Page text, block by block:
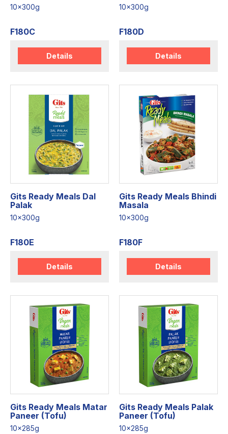
10x300g
F180C
Details
10x300g
F180D
Details
Gits Ready Meals Dal
Palak
10x300g
F180E
Details
Gits Ready Meals Bhindi
Masala
10x300g
F180F
Details
Gits Ready Meals Matar
Paneer (Tofu)
10x285g
Gits Ready Meals Palak
Paneer (Tofu)
10x285g